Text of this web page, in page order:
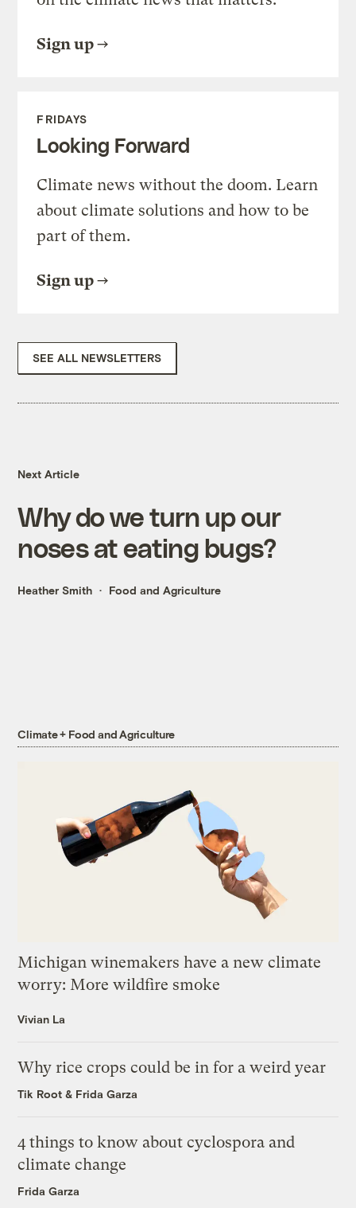
Sign up
FRIDAYS
Looking Forward
Climate news without the doom. Learn
about climate solutions and how to be
part of them.
Sign up
SEE ALL NEWSLETTERS
Next Article
Why do we turn up our
noses at eating bugs?
Heather Smith Food and Agriculture
Climate + Food and Agriculture
Michigan winemakers have a new climate
worry: More wildfire smoke
Vivian La
Why rice crops could be in for a weird year
Tik Root & Frida Garza
4 things to know about cyclospora and
climate change
Frida Garza